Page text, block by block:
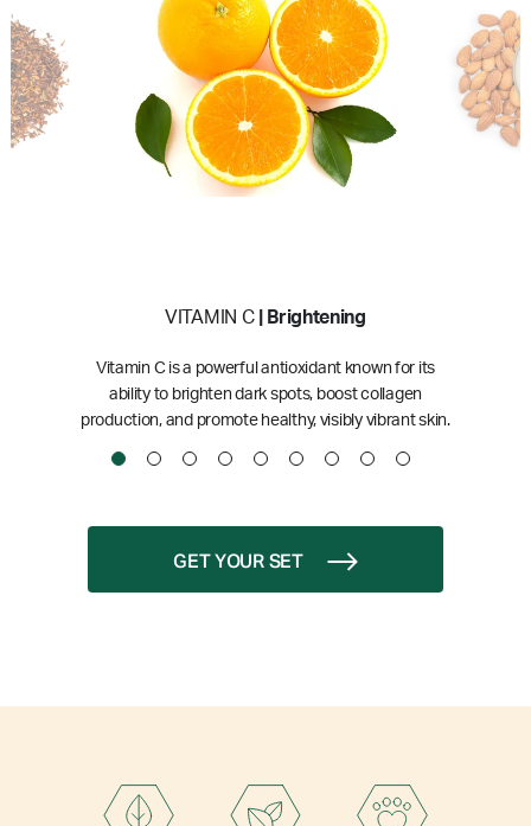
VITAMIN C| Brightening
Vitamin C is a powerful antioxidant known for its
ability to brighten dark spots, boost collagen
production, and promote healthy, visibly vibrant skin.
GET YOUR SET